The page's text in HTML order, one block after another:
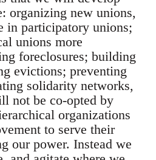
organizing new unions,
in participatory unions;
unions more
foreclosures; building
evictions; preventing
solidarity networks,
not be co-opted by
organizations
to serve their
our power. Instead we